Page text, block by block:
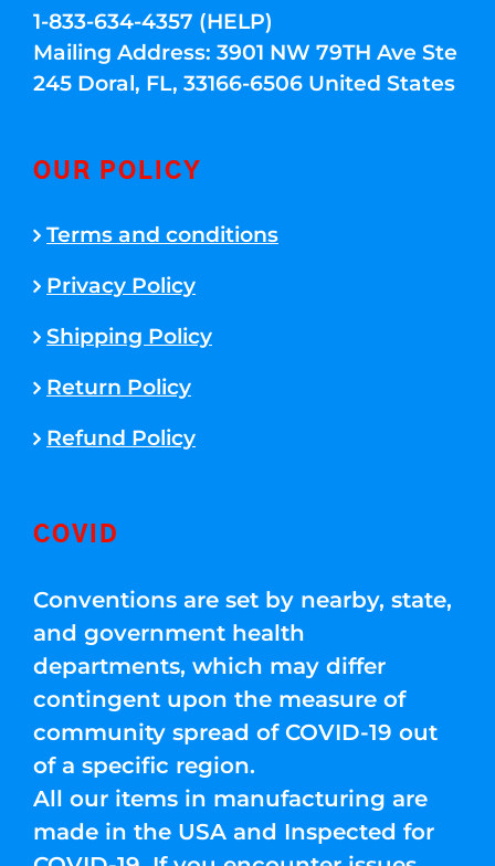
1-833-634-4357 (HELP)
Mailing Address: 3901 NW 79TH Ave Ste
245 Doral, FL, 33166-6506 United States
OUR POLICY
Terms and conditions
Privacy Policy
Shipping Policy
Return Policy
Refund Policy
COVID
Conventions are set by nearby, state,
and government health
departments, which may differ
contingent upon the measure of
community spread of COVID-19 out
of a specific region.
All our items in manufacturing are
made in the USA and Inspected for